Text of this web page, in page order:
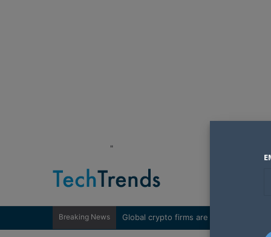
"
Breaking News